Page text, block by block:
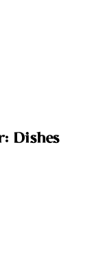
Dishes